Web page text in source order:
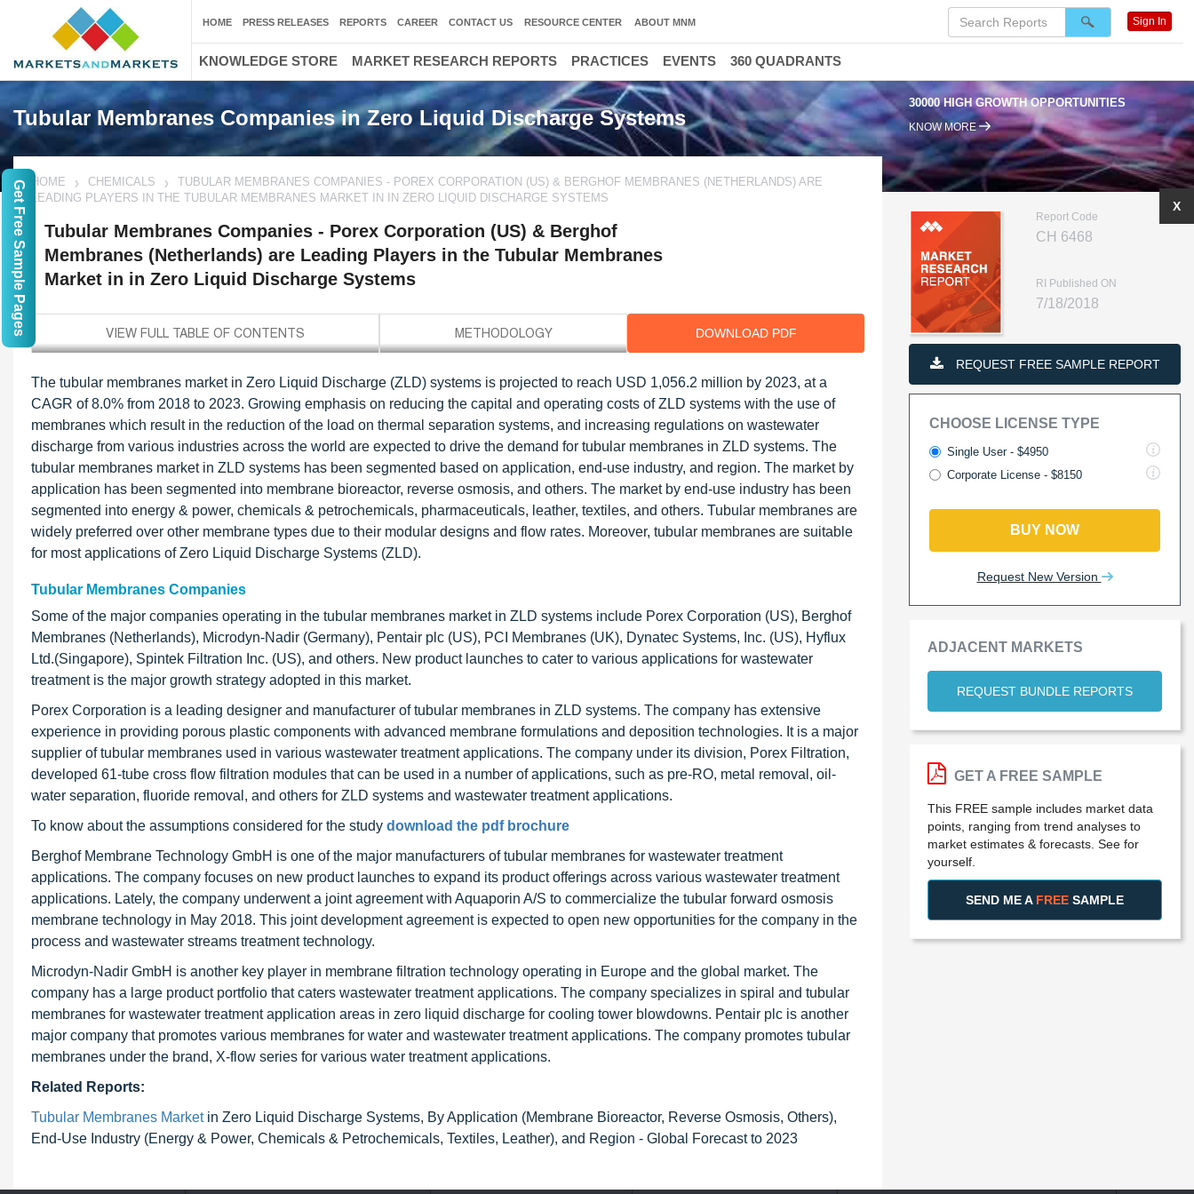
Tubular Membranes Companies in Zero Liquid Discharge Systems
30000 HIGH GROWTH OPPORTUNITIES
KNOW MORE
HOME CHEMICALS
TUBULAR MEMBRANES COMPANIES - POREX CORPORATION (US) & BERGHOF MEMBRANES (NETHERLANDS) ARE
LEADING PLAYERS IN THE TUBULAR MEMBRANES MARKET IN IN ZERO LIQUID DISCHARGE SYSTEMS
Tubular Membranes Companies - Porex Corporation (US) & Berghof
Membranes (Netherlands) are Leading Players in the Tubular Membranes
Market in in Zero Liquid Discharge Systems
DOWNLOAD PDF
The tubular membranes market in Zero Liquid Discharge (ZLD) systems is projected to reach USD 1,056.2 million by 2023, at a
CAGR of 8.0% from 2018 to 2023. Growing emphasis on reducing the capital and operating costs of ZLD systems with the use of
membranes which result in the reduction of the load on thermal separation systems, and increasing regulations on wastewater
discharge from various industries across the world are expected to drive the demand for tubular membranes in ZLD systems. The
tubular membranes market in ZLD systems has been segmented based on application, end-use industry, and region. The market by
application has been segmented into membrane bioreactor, reverse osmosis, and others. The market by end-use industry has been
segmented into energy & power, chemicals & petrochemicals, pharmaceuticals, leather, textiles, and others. Tubular membranes are
widely preferred over other membrane types due to their modular designs and flow rates. Moreover, tubular membranes are suitable
for most applications of Zero Liquid Discharge Systems (ZLD).
Tubular Membranes Companies
Some of the major companies operating in the tubular membranes market in ZLD systems include Porex Corporation (US), Berghof
Membranes (Netherlands), Microdyn-Nadir (Germany), Pentair plc (US), PCI Membranes (UK), Dynatec Systems, Inc. (US), Hyflux
Ltd.(Singapore), Spintek Filtration Inc. (US), and others. New product launches to cater to various applications for wastewater
treatment is the major growth strategy adopted in this market.
Porex Corporation is a leading designer and manufacturer of tubular membranes in ZLD systems. The company has extensive
experience in providing porous plastic components with advanced membrane formulations and deposition technologies. It is a major
supplier of tubular membranes used in various wastewater treatment applications. The company under its division, Porex Filtration,
developed 61-tube cross flow filtration modules that can be used in a number of applications, such as pre-RO, metal removal, oil-
water separation, fluoride removal, and others for ZLD systems and wastewater treatment applications.
To know about the assumptions considered for the study download the pdf brochure
Berghof Membrane Technology GmbH is one of the major manufacturers of tubular membranes for wastewater treatment
applications. The company focuses on new product launches to expand its product offerings across various wastewater treatment
applications. Lately, the company underwent a joint agreement with Aquaporin A/S to commercialize the tubular forward osmosis
membrane technology in May 2018. This joint development agreement is expected to open new opportunities for the company in the
process and wastewater streams treatment technology.
Microdyn-Nadir GmbH is another key player in membrane filtration technology operating in Europe and the global market. The
company has a large product portfolio that caters wastewater treatment applications. The company specializes in spiral and tubular
membranes for wastewater treatment application areas in zero liquid discharge for cooling tower blowdowns. Pentair plc is another
major company that promotes various membranes for water and wastewater treatment applications. The company promotes tubular
membranes under the brand, X-flow series for various water treatment applications.
Related Reports:
Tubular Membranes Marketin Zero Liquid Discharge Systems, By Application (Membrane Bioreactor, Reverse Osmosis, Others),
End-Use Industry (Energy & Power, Chemicals & Petrochemicals, Textiles, Leather), and Region - Global Forecast to 2023
Report Code
CH 6468
RI Published ON
7/18/2018
REQUEST FREE SAMPLE REPORT
CHOOSE LICENSE TYPE
Single User - $4950
Corporate License - $8150
BUY NOW
Request New Version
ADJACENT MARKETS
REQUEST BUNDLE REPORTS
X
GET A FREE SAMPLE
This FREE sample includes market data
points, ranging from trend analyses to
market estimates & forecasts. See for
yourself.
SEND ME A FREE SAMPLE
HOME PRESS RELEASES REPORTS CAREER CONTACT US RESOURCE CENTER ABOUT MNM Sign In
KNOWLEDGE STORE MARKET RESEARCH REPORTS PRACTICES EVENTS 360 QUADRANTS
Get Free Sample Pages